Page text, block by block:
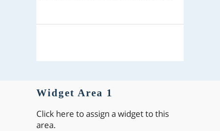
Widget Area 1
Click here to assign a widget to this
area.